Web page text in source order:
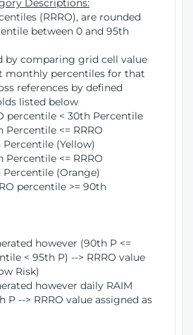
Descriptions:
(RRRO), are rounded
between 0 and 95th
by comparing grid cell value
monthly percentiles for that
references by defined
listed below
percentile < 30th Percentile
Percentile <= RRRO
(Yellow)
Percentile <= RRRO
(Orange)
percentile >= 90th
however (90th P <=
< 95th P) --> RRRO value
Risk)
however daily RAIM
P --> RRRO value assigned as